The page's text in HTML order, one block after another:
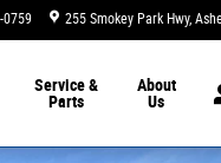
0759 255 Smokey Park Hwy
Service &
Parts
About
Us